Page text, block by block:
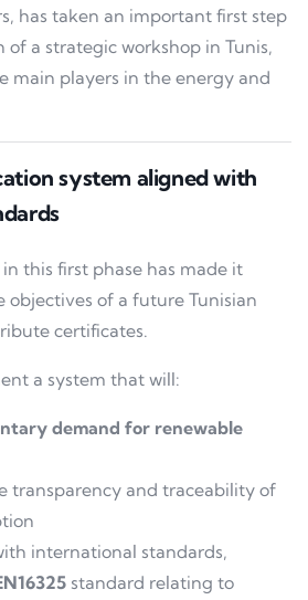
has taken an important first step
a strategic workshop in Tunis,
main players in the energy and
system aligned with
this first phase has made it
objectives of a future Tunisian
certificates.
a system that will:
demand for renewable
transparency and traceability of
international standards,
standard relating to